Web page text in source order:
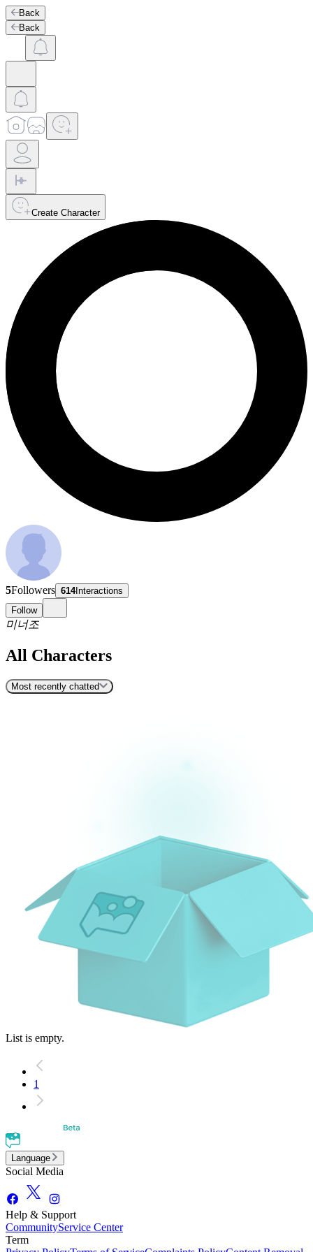
Back
Back
Create Character
5Followers 614Interactions
Follow
미너조
All Characters
Most recently chatted
List is empty.
1
Language
Social Media
Help & Support
CommunityService Center
Term